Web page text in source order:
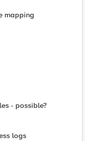
mapping
- possible?
logs